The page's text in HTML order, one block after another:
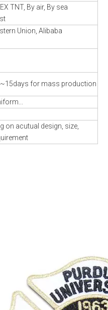
TNT, By air, By sea
Union, Alibaba
for mass production
on acutual design, size,